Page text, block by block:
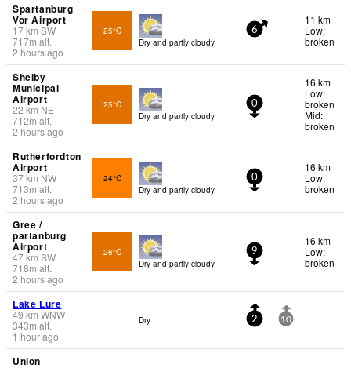
Spartanburg
Vor Airport
17km SW
717m alt.
2 hours ago
25°C
Dry and partly cloudy.
6
11 km
Low:
broken
Shelby
Municipal
Airport
22 km NE
712m alt.
2 hours ago
25°C
Dry and partly cloudy.
0
16 km
Low:
broken
Mid:
broken
Rutherfordton
Airport
37km NW
713m alt.
2 hours ago
24°C
Dry and partly cloudy.
0
16 km
Low:
broken
Gree /
partanburg
Airport
47km SW
718m alt.
2 hours ago
26°C
Dry and partly cloudy.
9
16 km
Low:
broken
Lake Lure
49 km WNW
343m alt.
1 hour ago
Dry 2 10
Union